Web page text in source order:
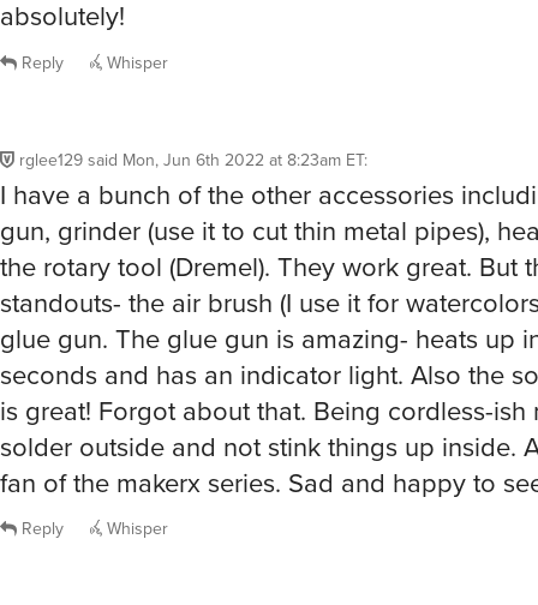
absolutely!
Reply Whisper
rglee129said Mon, Jun 6th 2022 at 8:23am ET:
I have a bunch of the other accessories
gun, grinder (use it to cut thin metal pipes),
the rotary tool (Dremel). They work great. But
standouts- the air brush (I use it for
glue gun. The glue gun is amazing- heats up
seconds and has an indicator light. Also the
is great! Forgot about that. Being cordless-ish
solder outside and not stink things up inside.
fan of the makerx series. Sad and happy to
Reply Whisper